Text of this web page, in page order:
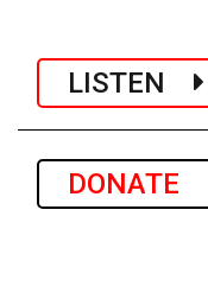
LISTEN
DONATE